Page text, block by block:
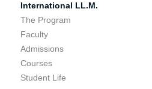
International LL.M.
The Program
Faculty
Admissions
Courses
Student Life